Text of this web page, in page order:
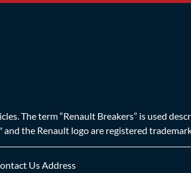
The term “Renault Breakers” is used
the Renault logo are registered
Us Address